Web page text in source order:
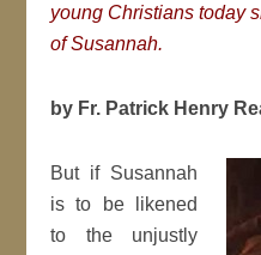
young Christians today
of Susannah.
by Fr. Patrick Henry
But if Susannah
is to be likened
to the unjustly